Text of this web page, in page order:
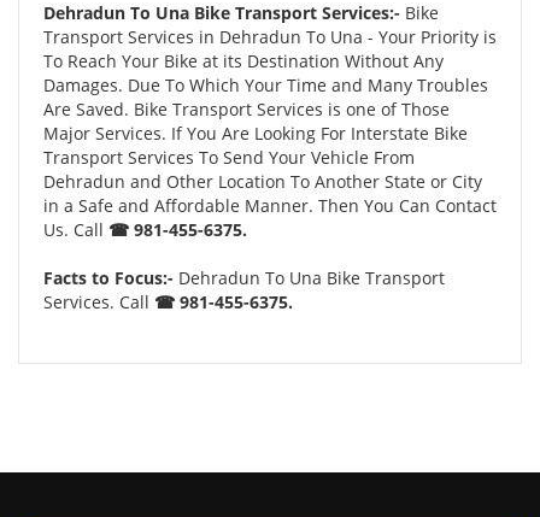
Dehradun To Una Bike Transport Services:- Bike
Transport Services in Dehradun To Una - Your Priority is
To Reach Your Bike at its Destination Without Any
Damages. Due To Which Your Time and Many Troubles
Are Saved. Bike Transport Services is one of Those
Major Services. If You Are Looking For Interstate Bike
Transport Services To Send Your Vehicle From
Dehradun and Other Location To Another State or City
in a Safe and Affordable Manner. Then You Can Contact
Us. Call ☎ 981-455-6375.
Facts to Focus:- Dehradun To Una Bike Transport
Services. Call ☎ 981-455-6375.